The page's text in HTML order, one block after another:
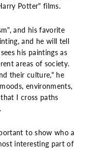
Potter" films.
and his favorite
and he will tell
his paintings as
areas of society.
their culture," he
environments,
I cross paths
to show who a
interesting part of